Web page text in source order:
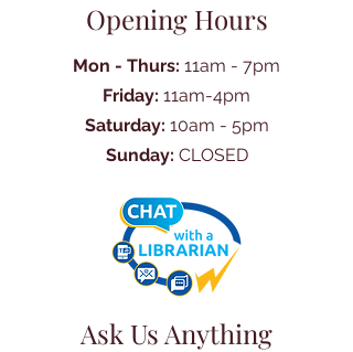
Opening Hours
Mon - Thurs: 11am - 7pm
Friday: 11am-4pm
Saturday: 10am - 5pm
Sunday: CLOSED
Ask Us Anything